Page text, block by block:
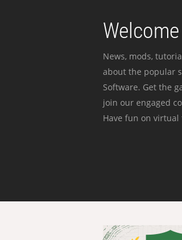
News, mods,
about the popular
Software. Get the
join our engaged
Have fun on virtual